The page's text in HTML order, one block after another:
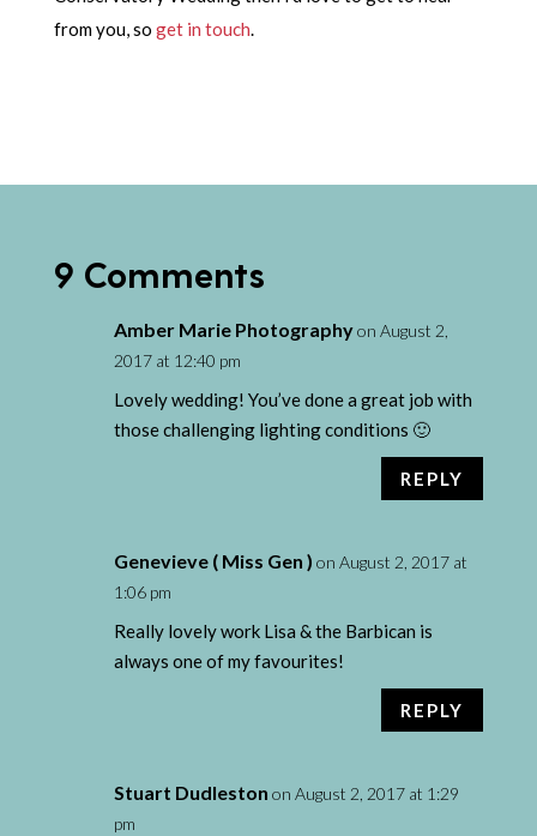
from you, so get in touch.
9 Comments
Amber Marie Photographyon August 2,
2017 at 12:40 pm
Lovely wedding! You’ve done a great job with
those challenging lighting conditions 🙂
REPLY
Genevieve ( Miss Gen ) on August 2, 2017 at
1:06 pm
Really lovely work Lisa & the Barbican is
always one of my favourites!
REPLY
Stuart Dudleston on August 2, 2017 at 1:29
pm